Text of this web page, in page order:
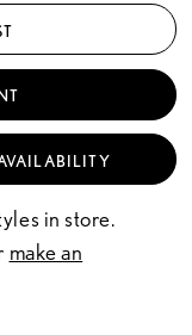
in store.
make an